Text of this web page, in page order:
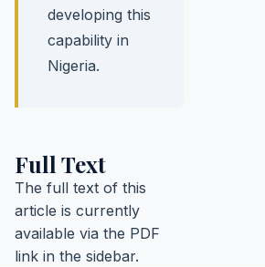
developing this
capability in
Nigeria.
Full Text
The full text of this
article is currently
available via the PDF
link in the sidebar.